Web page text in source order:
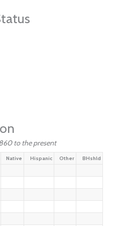
to the present
Native Hispanic Other BHshld